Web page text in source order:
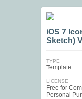
iOS 7
Sketch)
TYPE
Template
LICENSE
Free for
Personal